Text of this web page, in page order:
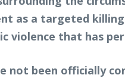
as a targeted
violence that has
not been officially